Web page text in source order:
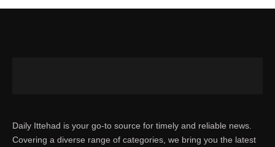
Daily Ittehad is your go-to source for timely and reliable news.
Covering a diverse range of categories, we bring you the latest